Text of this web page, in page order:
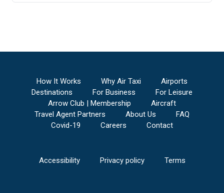
How It Works Why Air Taxi
Airports
Destinations
For Business
For Leisure
Arrow Club | Membership
Aircraft
Travel Agent Partners
About Us
FAQ
Covid-19
Careers Contact
Accessibility Privacy policy Terms